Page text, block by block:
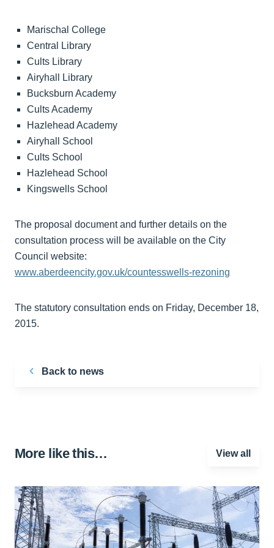
Marischal College
Central Library
Cults Library
Airyhall Library
Bucksburn Academy
Cults Academy
Hazlehead Academy
Airyhall School
Cults School
Hazlehead School
Kingswells School
The proposal document and further details on the
consultation process will be available on the City
Council website:
www.aberdeencity.gov.uk/countesswells-rezoning
The statutory consultation ends on Friday, December 18,
2015.
Back to news
More like this… View all